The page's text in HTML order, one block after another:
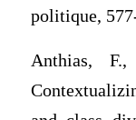
politique,
Anthias,